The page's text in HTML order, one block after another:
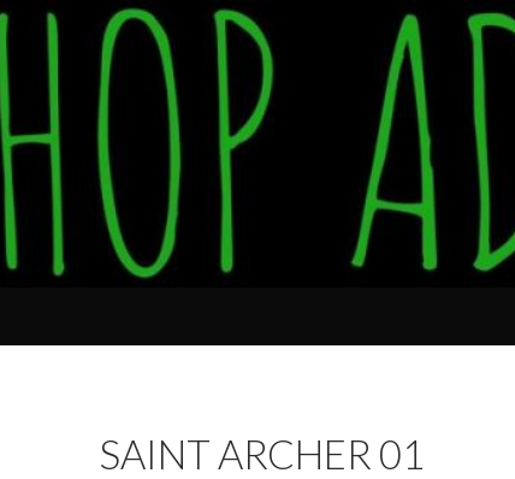
SAINT ARCHER 01